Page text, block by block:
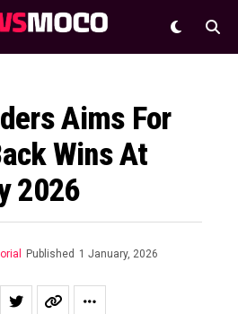
Aims For
Wins At
2026
Published 1 January, 2026